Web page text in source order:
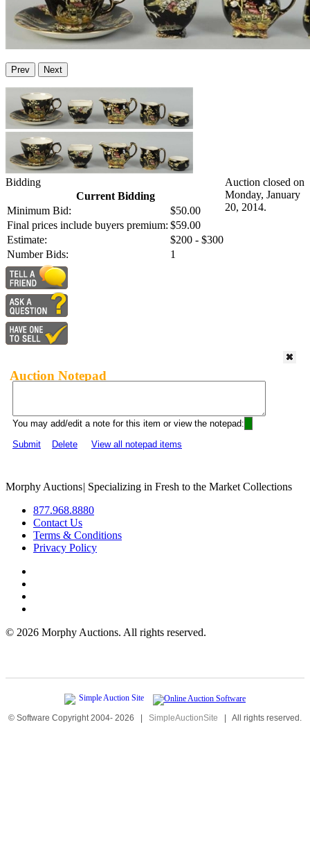
Prev Next
Bidding
Current Bidding
Minimum Bid:
$50.00
Final prices include buyers premium: $59.00
Estimate:
$200 - $300
Number Bids:
1
Auction closed on
Monday, January
20, 2014.
Auction Notepad
You may add/edit a note for this item or view the notepad:
Submit
Delete View all notepad items
Morphy Auctions| Specializing in Fresh to the Market Collections
877.968.8880
Contact Us
Terms & Conditions
Privacy Policy
© 2026 Morphy Auctions. All rights reserved.
© Software Copyright 2004- 2026 | SimpleAuctionSite | All rights reserved.